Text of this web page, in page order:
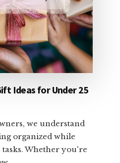
Ideas for Under 25
we understand
organized while
Whether you're